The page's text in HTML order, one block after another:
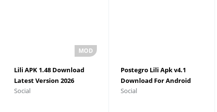
Lili APK 1.48 Download
Latest Version 2026
Social
Postegro Lili Apk v4.1
Download For Android
Social